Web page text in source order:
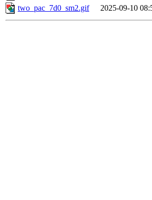
two_pac_7d0_sm2.gif
2025-09-10